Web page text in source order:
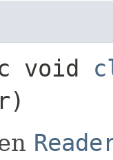
void